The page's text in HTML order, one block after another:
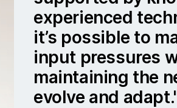
experienced
it’s possible to
input pressures
maintaining the
evolve and adapt.